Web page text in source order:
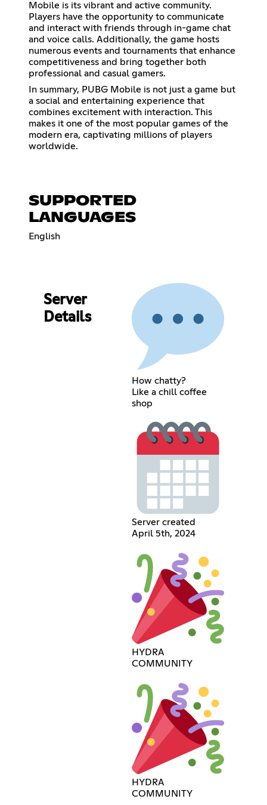
Mobile is its vibrant and active community.
Players have the opportunity to communicate
and interact with friends through in-game chat
and voice calls. Additionally, the game hosts
numerous events and tournaments that enhance
competitiveness and bring together both
professional and casual gamers.
In summary, PUBG Mobile is not just a game but
a social and entertaining experience that
combines excitement with interaction. This
makes it one of the most popular games of the
modern era, captivating millions of players
worldwide.
SUPPORTED
LANGUAGES
English
Server
Details
How chatty?
Like a chill coffee
shop
Server created
April 5th, 2024
HYDRA
COMMUNITY
HYDRA
COMMUNITY